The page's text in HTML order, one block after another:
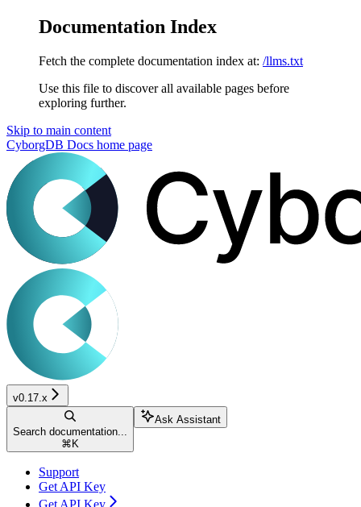
Documentation Index
Fetch the complete documentation index at: /llms.txt
Use this file to discover all available pages before
exploring further.
Skip to main content
CyborgDB Docs home page
v0.17.x
Search documentation...
⌘ K
Ask Assistant
Support
Get API Key
Get API Key